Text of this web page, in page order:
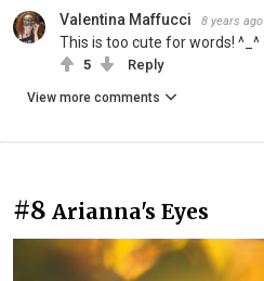
Valentina Maffucci 8 years ago
This is too cute for words! ^_^
5 Reply
View more comments
#8 Arianna's Eyes